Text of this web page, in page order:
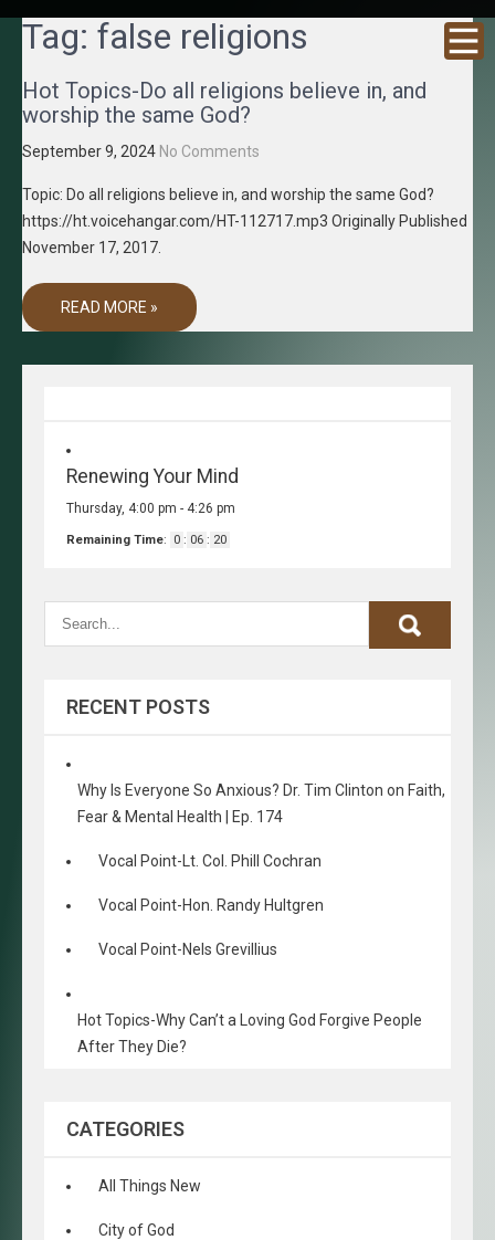
GRACENE
T MEDIA
Truth
Through
Tag: false religions
Hot Topics-Do all religions believe in, and
worship the same God?
September 9, 2024 No Comments
Topic: Do all religions believe in, and worship the same God?
https://ht.voicehangar.com/HT-112717.mp3 Originally Published
November 17, 2017.
READ MORE »
Renewing Your Mind
Thursday, 4:00 pm - 4:26 pm
Remaining Time: 0 : 06 : 20
RECENT POSTS
Why Is Everyone So Anxious? Dr. Tim Clinton on Faith,
Fear & Mental Health | Ep. 174
Vocal Point-Lt. Col. Phill Cochran
Vocal Point-Hon. Randy Hultgren
Vocal Point-Nels Grevillius
Hot Topics-Why Can’t a Loving God Forgive People
After They Die?
CATEGORIES
All Things New
City of God